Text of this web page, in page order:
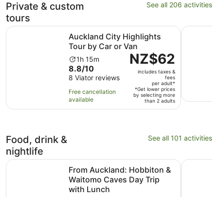
Private & custom
tours
See all 206 activities
Auckland City Highlights
Tour by Car or Van
Activity
duration
is
1
hour
and
1h 15m
8.8
out
of
10
with
8.8/10
8 Viator reviews
Free cancellation
available
Price
is
NZ$62
per
adult*
NZ$62
includes taxes &
fees
per adult*
*Get lower prices
by selecting more
than 2 adults
Auckland City Highlights Tour by Car or Van Opens in
Food, drink &
nightlife
See all 101 activities
From Auckland: Hobbiton &
Waitomo Caves Day Trip
with Lunch
From Auckland: Hobbiton & Waitomo Caves Day Trip